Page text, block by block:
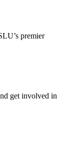
premier
get involved in